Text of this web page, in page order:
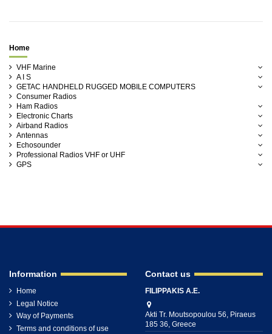
Home
VHF Marine
A I S
GETAC HANDHELD RUGGED MOBILE COMPUTERS
Consumer Radios
Ham Radios
Electronic Charts
Airband Radios
Antennas
Echosounder
Professional Radios VHF or UHF
GPS
Information
Home
Legal Notice
Way of Payments
Terms and conditions of use
Contact us
FILIPPAKIS A.E.
Akti Tr. Moutsopoulou 56, Piraeus
185 36, Greece